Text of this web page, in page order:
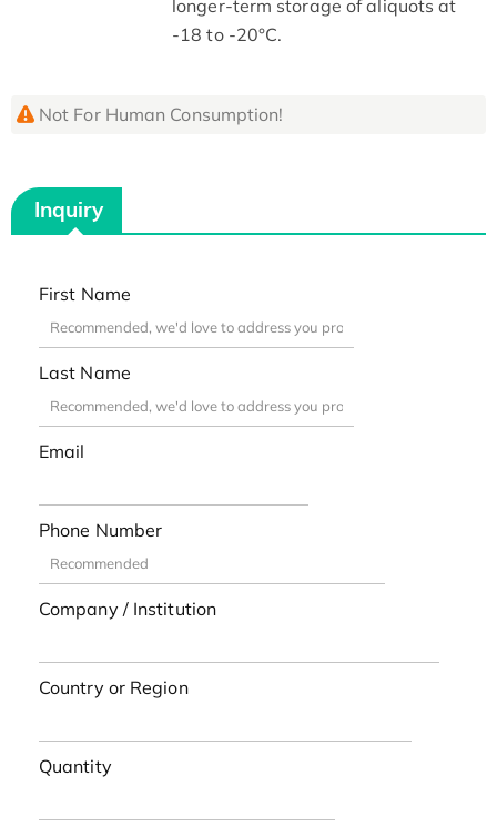
longer-term storage of aliquots at
-18 to -20°C.
Not For Human Consumption!
Inquiry
First Name
Last Name
Email
Phone Number
Company / Institution
Country or Region
Quantity